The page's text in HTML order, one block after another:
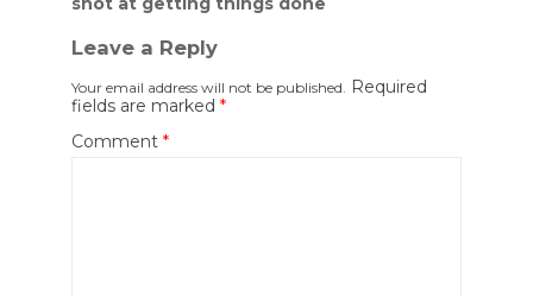
Leave a Reply
Your email address will not be published.
Required
fields are marked *
Comment *